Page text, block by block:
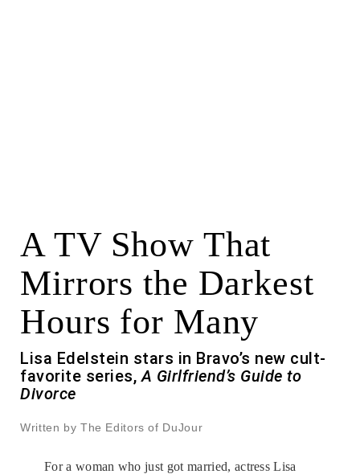
A TV Show That
Mirrors the Darkest
Hours for Many
Lisa Edelstein stars in Bravo’s new cult-
favorite series,A Girlfriend’s Guide to
Divorce
Written by The Editors of DuJour
For a woman who just got married, actress Lisa